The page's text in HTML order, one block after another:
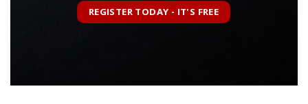
REGISTER TODAY - IT'S FREE